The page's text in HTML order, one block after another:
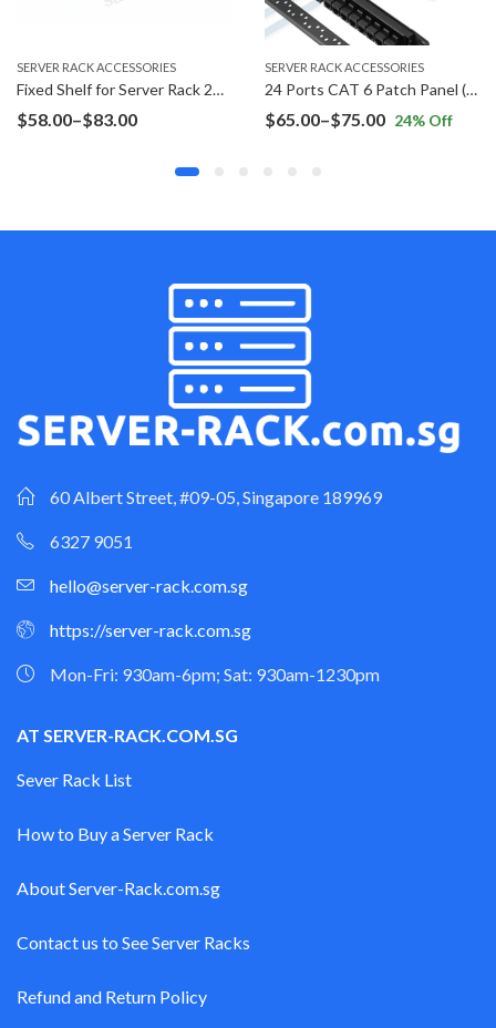
SERVER RACK ACCESSORIES
Fixed Shelf for Server Rack 2U Rack Mount
$58.00–$83.00Price
$58.00
$83.00
SERVER RACK ACCESSORIES
24 Ports CAT 6 Patch Panel (Inline Coupler)
$65.00–$75.00Price
$75.00
24% Off
60 Albert Street, #09-05, Singapore 189969
6327 9051
hello@server-rack.com.sg
https://server-rack.com.sg
Mon-Fri: 930am-6pm; Sat: 930am-1230pm
AT SERVER-RACK.COM.SG
Sever Rack List
How to Buy a Server Rack
About Server-Rack.com.sg
Contact us to See Server Racks
Refund and Return Policy